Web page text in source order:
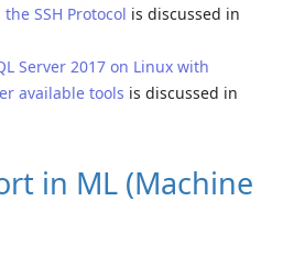
the SSH Protocol is discussed in
Server 2017 on Linux with
available tools is discussed in
in ML (Machine